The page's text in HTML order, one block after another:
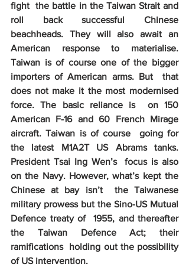
fight  the battle in the Taiwan Strait and
roll back successful Chinese
beachheads. They will also await an
American response to materialise.
Taiwan is of course one of the bigger
importers of American arms. But  that
does not make it the most modernised
force. The basic reliance is  on 150
American F-16 and 60 French Mirage
aircraft. Taiwan is of course  going for
the latest M1A2T US Abrams tanks.
President Tsai Ing Wen’s  focus is also
on the Navy. However, what’s kept the
Chinese at bay isn’t  the Taiwanese
military prowess but the Sino-US Mutual
Defence treaty of  1955, and thereafter
the Taiwan Defence Act; their
ramifications  holding out the possibility
of US intervention.